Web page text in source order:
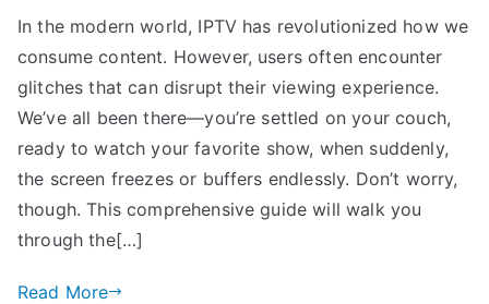
In the modern world, IPTV has revolutionized how we
consume content. However, users often encounter
glitches that can disrupt their viewing experience.
We’ve all been there—you’re settled on your couch,
ready to watch your favorite show, when suddenly,
the screen freezes or buffers endlessly. Don’t worry,
though. This comprehensive guide will walk you
through the[…]
Read More